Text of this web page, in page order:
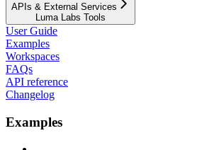
APIs & External Services
Luma Labs Tools
User Guide
Examples
Workspaces
FAQs
API reference
Changelog
Examples